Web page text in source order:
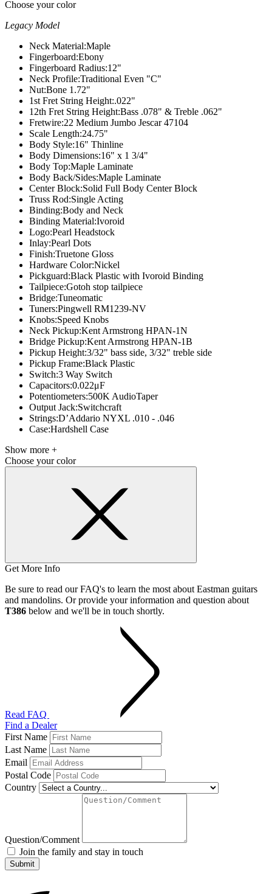
Choose your color
Legacy Model
Neck Material:Maple
Fingerboard:Ebony
Fingerboard Radius:12"
Neck Profile:Traditional Even "C"
Nut:Bone 1.72"
1st Fret String Height:.022"
12th Fret String Height:Bass .078" & Treble .062"
Fretwire:22 Medium Jumbo Jescar 47104
Scale Length:24.75"
Body Style:16" Thinline
Body Dimensions:16" x 1 3/4"
Body Top:Maple Laminate
Body Back/Sides:Maple Laminate
Center Block:Solid Full Body Center Block
Truss Rod:Single Acting
Binding:Body and Neck
Binding Material:Ivoroid
Logo:Pearl Headstock
Inlay:Pearl Dots
Finish:Truetone Gloss
Hardware Color:Nickel
Pickguard:Black Plastic with Ivoroid Binding
Tailpiece:Gotoh stop tailpiece
Bridge:Tuneomatic
Tuners:Pingwell RM1239-NV
Knobs:Speed Knobs
Neck Pickup:Kent Armstrong HPAN-1N
Bridge Pickup:Kent Armstrong HPAN-1B
Pickup Height:3/32" bass side, 3/32" treble side
Pickup Frame:Black Plastic
Switch:3 Way Switch
Capacitors:0.022μF
Potentiometers:500K AudioTaper
Output Jack:Switchcraft
Strings:D’Addario NYXL .010 - .046
Case:Hardshell Case
Show more +
Choose your color
Get More Info
Be sure to read our FAQ's to learn the most about Eastman guitars
and mandolins. Or provide your information and question about
T386 below and we'll be in touch shortly.
Read FAQ
Find a Dealer
First Name
Last Name
Email
Postal Code
Country
Question/Comment
Join the family and stay in touch